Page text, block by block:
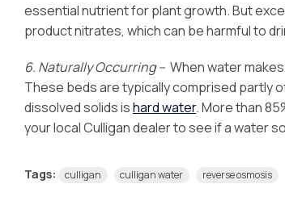
essential nutrient for plant growth. But
product nitrates, which can be harmful to
6. Naturally Occurring – When water
These beds are typically comprised partly
dissolved solids ishard water. More than
your local Culligan dealer to see if a water
Tags: culligan culligan water reverse osmosis